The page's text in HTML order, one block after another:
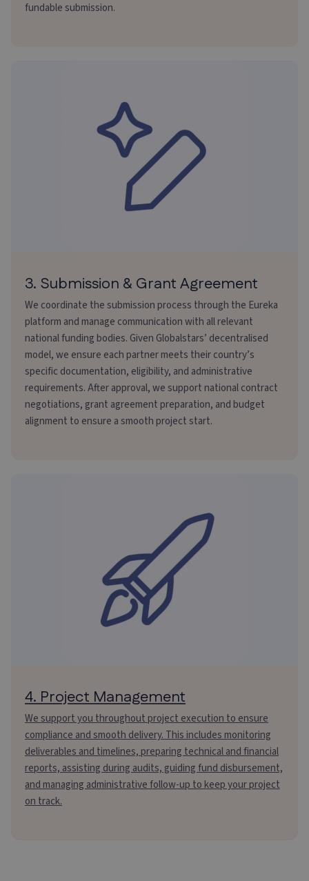
fundable submission.
3. Submission & Grant Agreement
We coordinate the submission process through the Eureka
platform and manage communication with all relevant
national funding bodies. Given Globalstars’ decentralised
model, we ensure each partner meets their country’s
specific documentation, eligibility, and administrative
requirements. After approval, we support national contract
negotiations, grant agreement preparation, and budget
alignment to ensure a smooth project start.
4. Project Management
We support you throughout project execution to ensure
compliance and smooth delivery. This includes monitoring
deliverables and timelines, preparing technical and financial
reports, assisting during audits, guiding fund disbursement,
and managing administrative follow-up to keep your project
on track.